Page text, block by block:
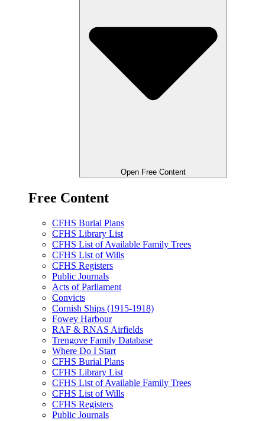
Open Free Content
Free Content
CFHS Burial Plans
CFHS Library List
CFHS List of Available Family Trees
CFHS List of Wills
CFHS Registers
Public Journals
Acts of Parliament
Convicts
Cornish Ships (1915-1918)
Fowey Harbour
RAF & RNAS Airfields
Trengove Family Database
Where Do I Start
CFHS Burial Plans
CFHS Library List
CFHS List of Available Family Trees
CFHS List of Wills
CFHS Registers
Public Journals